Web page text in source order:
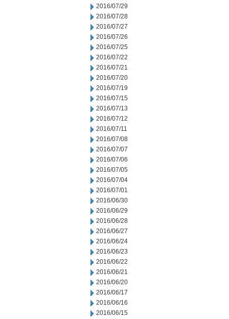
2016/07/29
2016/07/28
2016/07/27
2016/07/26
2016/07/25
2016/07/22
2016/07/21
2016/07/20
2016/07/19
2016/07/15
2016/07/13
2016/07/12
2016/07/11
2016/07/08
2016/07/07
2016/07/06
2016/07/05
2016/07/04
2016/07/01
2016/06/30
2016/06/29
2016/06/28
2016/06/27
2016/06/24
2016/06/23
2016/06/22
2016/06/21
2016/06/20
2016/06/17
2016/06/16
2016/06/15